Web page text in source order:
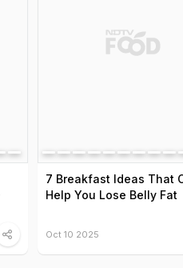
7 Breakfast Ideas That
Help You Lose Belly Fat
Oct 10 2025